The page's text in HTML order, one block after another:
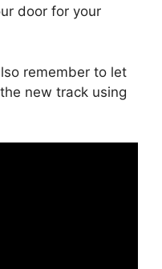
door for your
remember to let
new track using